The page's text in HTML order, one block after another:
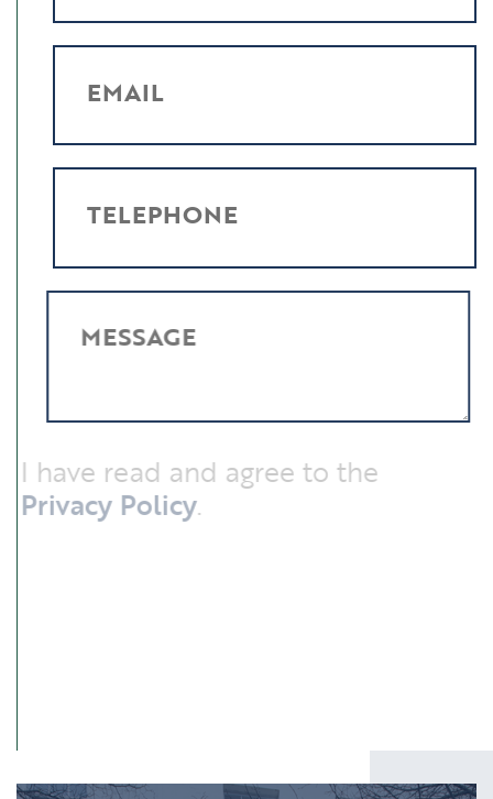
EMAIL
TELEPHONE
MESSAGE
I have read and agree to the
Privacy Policy